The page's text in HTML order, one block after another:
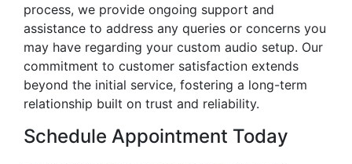
process, we provide ongoing support and
assistance to address any queries or concerns you
may have regarding your custom audio setup. Our
commitment to customer satisfaction extends
beyond the initial service, fostering a long-term
relationship built on trust and reliability.
Schedule Appointment Today